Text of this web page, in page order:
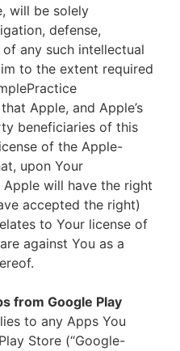
will be solely
defense,
any such intellectual
to the extent required
Apple, and Apple’s
beneficiaries of this
of the Apple-
upon Your
will have the right
accepted the right)
to Your license of
against You as a
from Google Play
to any Apps You
Store (“Google-